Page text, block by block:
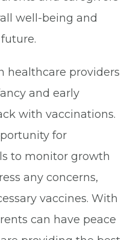
well-being and
healthcare providers
and early
with vaccinations.
for
to monitor growth
any concerns,
vaccines. With
can have peace